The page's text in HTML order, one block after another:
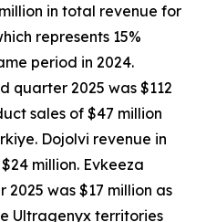
in total revenue for
represents 15%
period in 2024.
quarter 2025 was $112
sales of $47 million
Dojolvi revenue in
million. Evkeeza
was $17 million as
Ultragenyx territories